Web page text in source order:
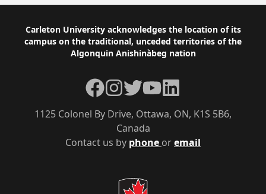
Footer
Carleton University acknowledges the location of its
campus on the traditional, unceded territories of the
Algonquin Anishinàbeg nation
Contact us by phone oremail
1125 Colonel By Drive, Ottawa, ON, K1S 5B6,
Canada
Facebook
Instagram
TwitterYouTubeLinkedIn